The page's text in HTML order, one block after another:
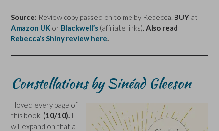
Source: Review copy passed on to me by Rebecca. BUY at
Amazon UK or Blackwell’s (affiliate links). Also read
Rebecca’s Shiny review here.
Constellations by Sinéad Gleeson
I loved every page of
this book. (10/10). I
will expand on that a